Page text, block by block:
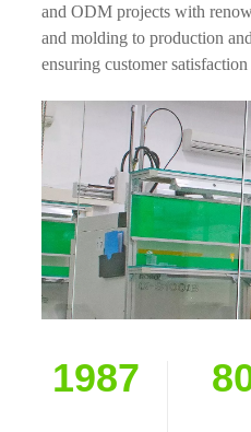
and ODM projects with
and molding to production
ensuring customer
1987